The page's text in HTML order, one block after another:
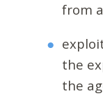
from
the
the